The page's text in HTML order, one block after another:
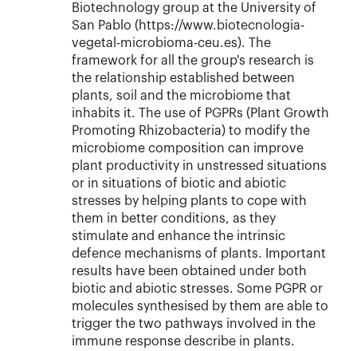
Biotechnology group at the University of
San Pablo (https://www.biotecnologia-
vegetal-microbioma-ceu.es). The
framework for all the group's research is
the relationship established between
plants, soil and the microbiome that
inhabits it. The use of PGPRs (Plant Growth
Promoting Rhizobacteria) to modify the
microbiome composition can improve
plant productivity in unstressed situations
or in situations of biotic and abiotic
stresses by helping plants to cope with
them in better conditions, as they
stimulate and enhance the intrinsic
defence mechanisms of plants. Important
results have been obtained under both
biotic and abiotic stresses. Some PGPR or
molecules synthesised by them are able to
trigger the two pathways involved in the
immune response describe in plants.